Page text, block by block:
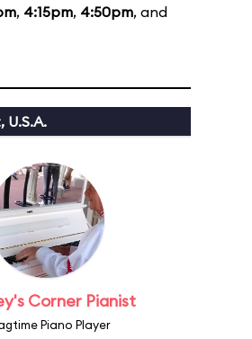
, 4:15pm, 4:50pm, and
U.S.A.
Corner Pianist
Piano Player